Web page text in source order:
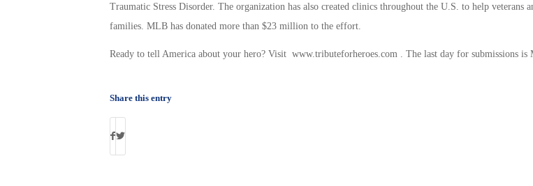
Traumatic Stress Disorder. The organization has also created clinics throughout the U.S. to help veterans
families. MLB has donated more than $23 million to the effort.
Ready to tell America about your hero? Visit www.tributeforheroes.com . The last day for submissions is
Share this entry